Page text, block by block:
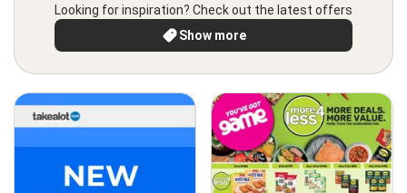
Looking for inspiration? Check out the latest offers
Show more